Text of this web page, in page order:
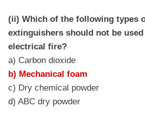
(ii) Which of the following types
extinguishers should not be
electrical fire?
a) Carbon dioxide
b) Mechanical foam
c) Dry chemical powder
d) ABC dry powder